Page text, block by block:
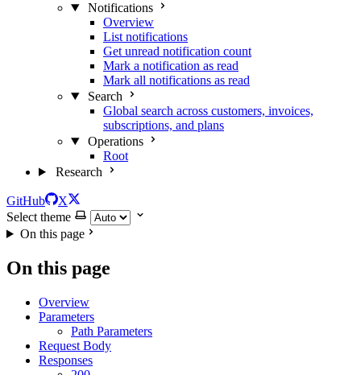
Notifications
Overview
List notifications
Get unread notification count
Mark a notification as read
Mark all notifications as read
Search
Global search across customers, invoices,
subscriptions, and plans
Operations
Root
Research
GitHub
X
Select theme
On this page
On this page
Overview
Parameters
Path Parameters
Request Body
Responses